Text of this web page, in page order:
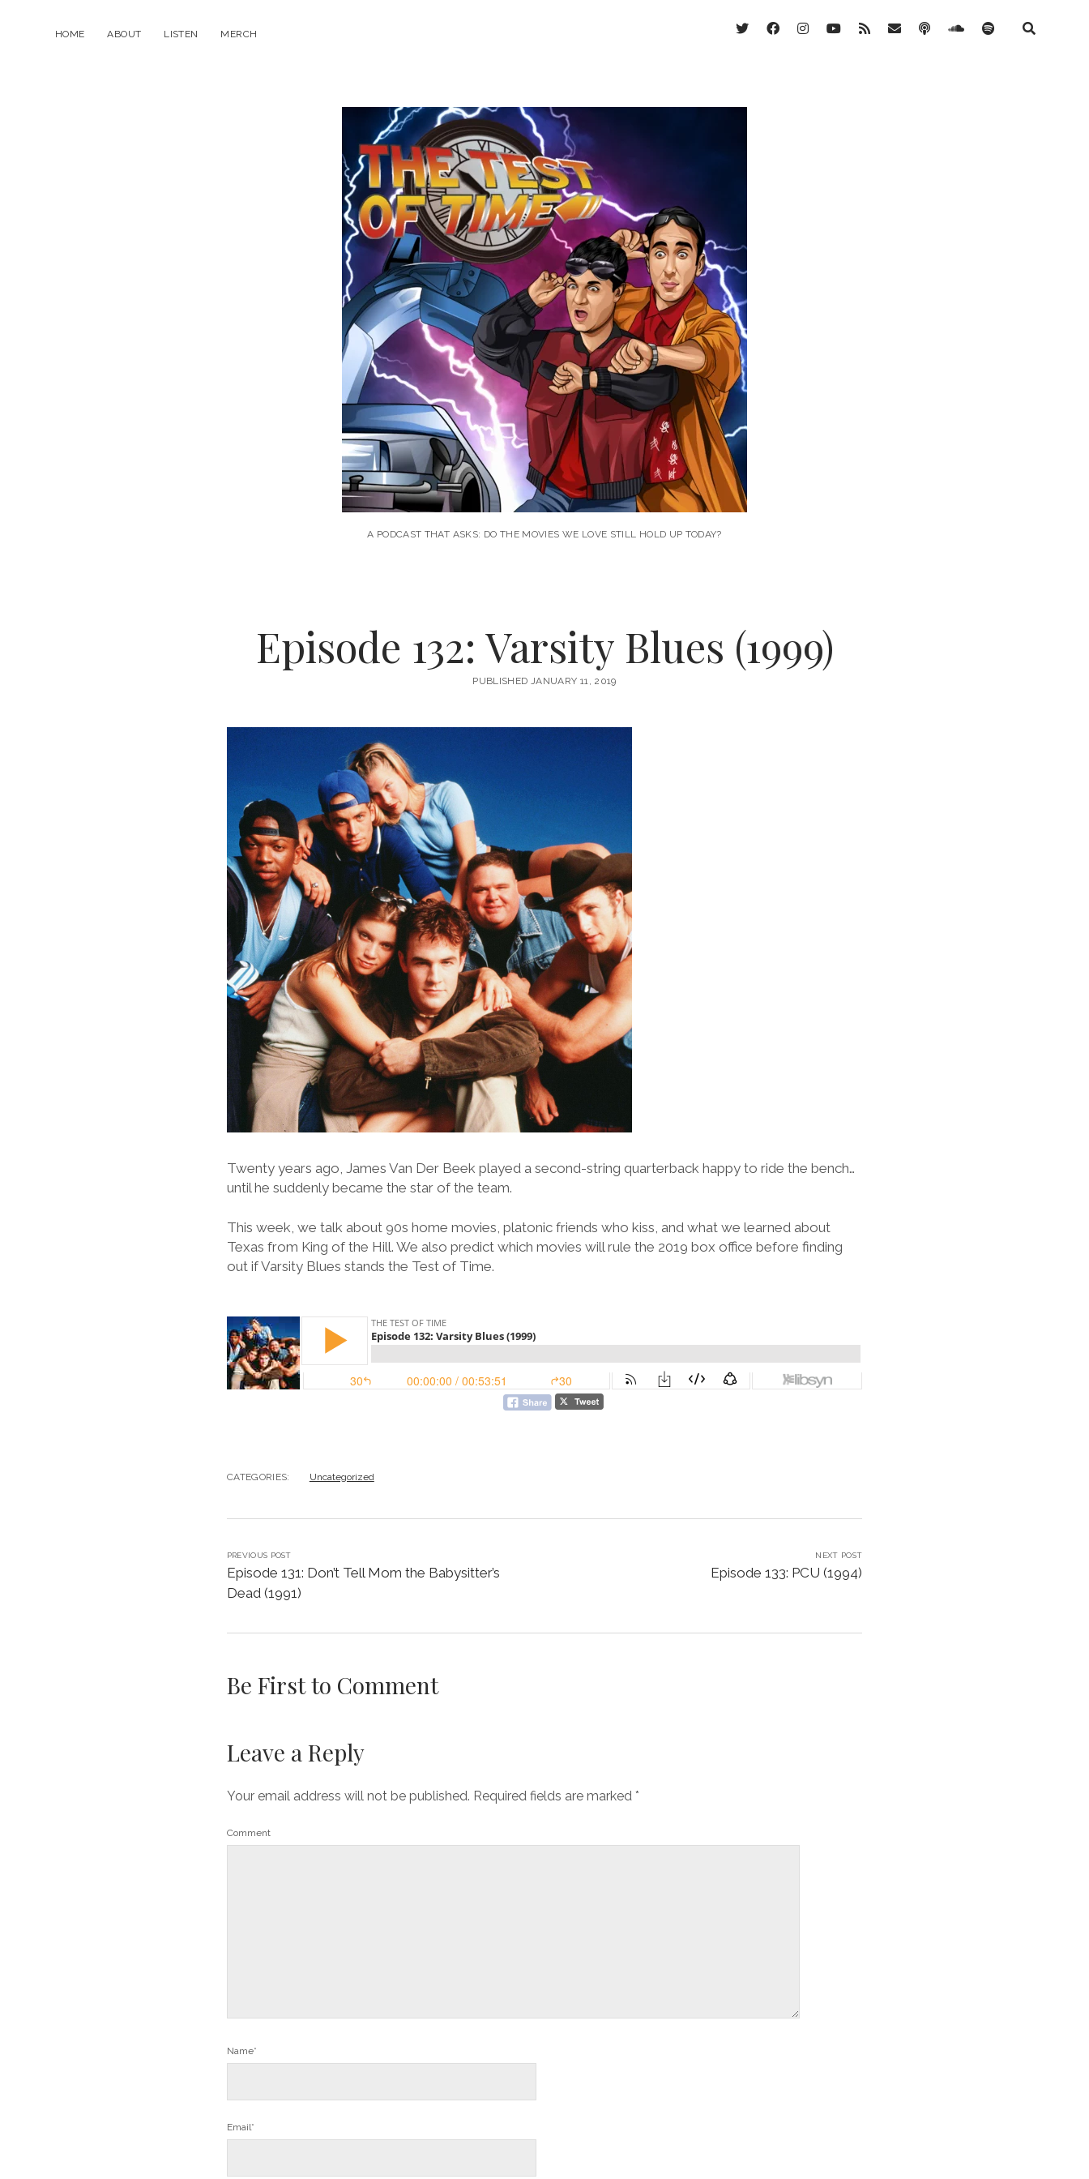
HOME ABOUT LISTEN MERCH twitterfacebookinstagram
youtube
rss emailpodcastsoundcloud
spotify
The
Test
of
Time
A PODCAST THAT ASKS: DO THE MOVIES WE LOVE STILL HOLD UP TODAY?
Episode 132: Varsity Blues (1999)
PUBLISHED JANUARY 11, 2019
Twenty years ago, James Van Der Beek played a second-string quarterback happy to ride the bench…
until he suddenly became the star of the team.
This week, we talk about 90s home movies, platonic friends who kiss, and what we learned about
Texas from King of the Hill. We also predict which movies will rule the 2019 box office before finding
out if Varsity Blues stands the Test of Time.
CATEGORIES: Uncategorized
PREVIOUS POST
Episode 131: Don’t Tell Mom the Babysitter’s
Dead (1991)
NEXT POST
Episode 133: PCU (1994)
Be First to Comment
Leave a Reply
Your email address will not be published. Required fields are marked *
Comment
Name*
Email*